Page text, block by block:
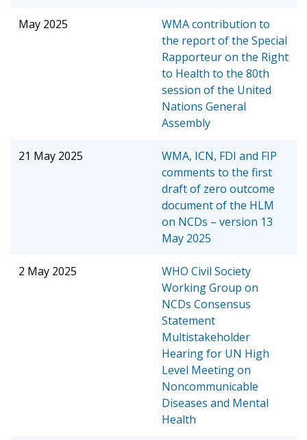
May 2025
WMA contribution to
the report of the Special
Rapporteur on the Right
to Health to the 80th
session of the United
Nations General
Assembly
21 May 2025
WMA, ICN, FDI and FIP
comments to the first
draft of zero outcome
document of the HLM
on NCDs – version 13
May 2025
2 May 2025
WHO Civil Society
Working Group on
NCDs Consensus
Statement
Multistakeholder
Hearing for UN High
Level Meeting on
Noncommunicable
Diseases and Mental
Health